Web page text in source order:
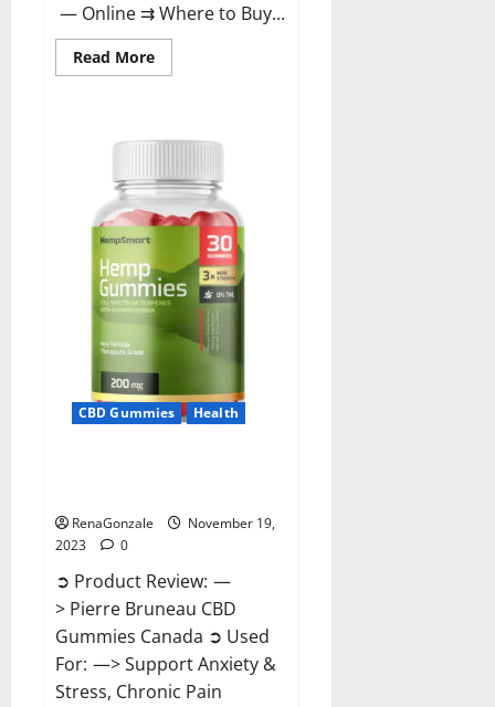
— Online ⇉ Where to Buy...
Read MoreRead
more
CBD Gummies Health
RenaGonzale
November 19,
2023
0
➲ Product Review: —
> Pierre Bruneau CBD
Gummies Canada ➲ Used
For: —> Support Anxiety &
Stress, Chronic Pain